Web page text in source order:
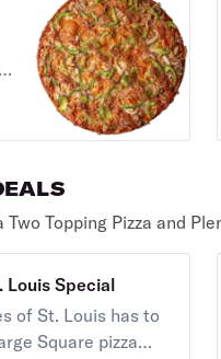
Two Topping Pizza and
Louis Special
of St. Louis has to
Square pizza